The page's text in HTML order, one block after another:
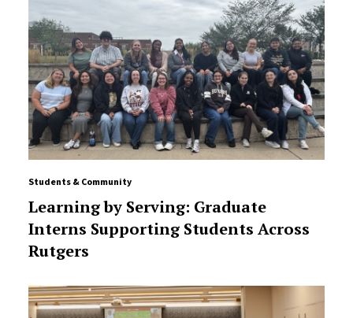
Students & Community
Learning by Serving: Graduate
Interns Supporting Students Across
Rutgers